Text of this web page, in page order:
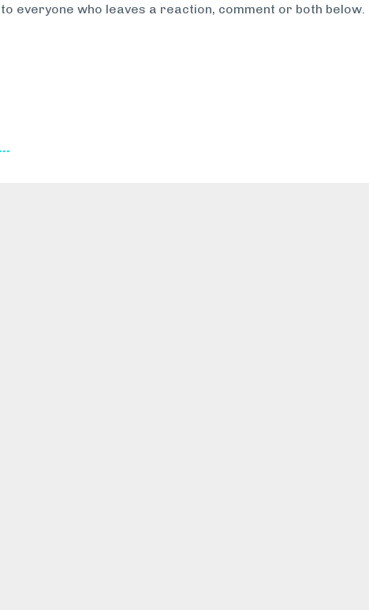
everyone who leaves a reaction, comment or both below.